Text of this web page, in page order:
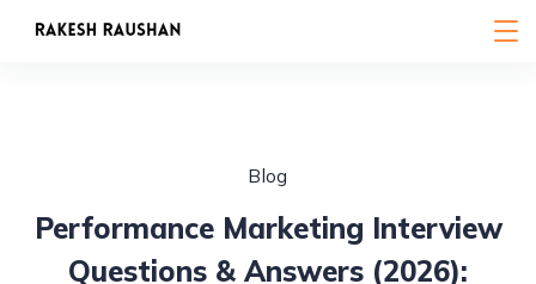
Skip
Blog
Performance Marketing Interview
Questions & Answers (2026):